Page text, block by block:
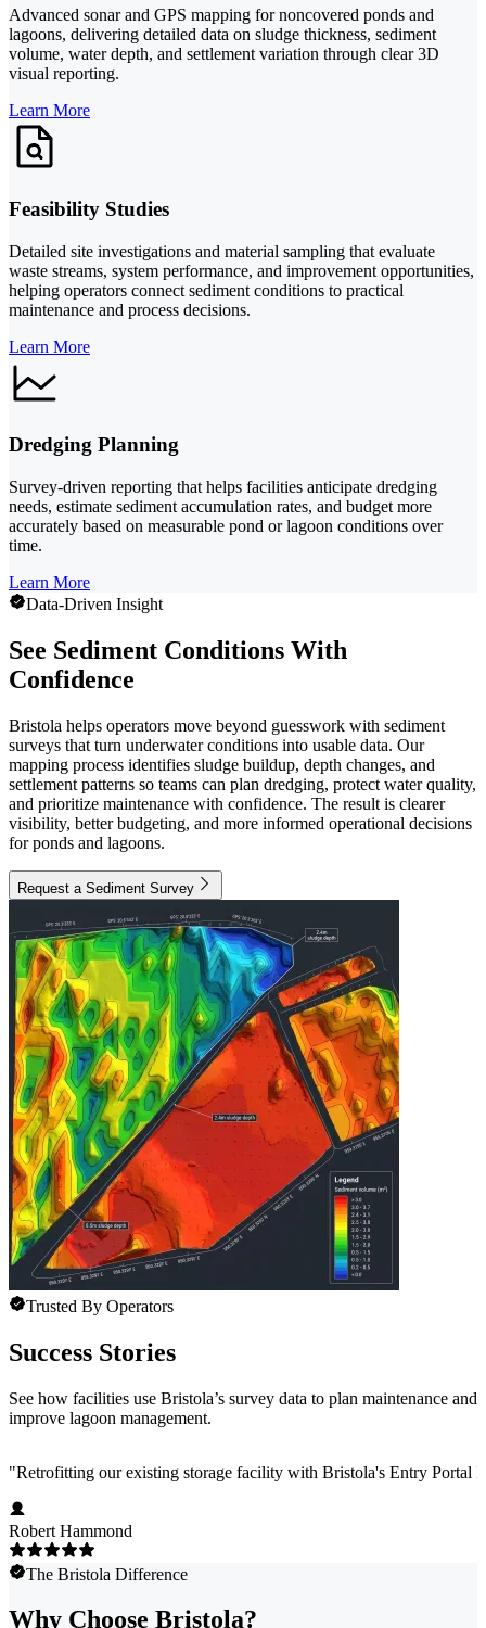
Advanced sonar and GPS mapping for noncovered ponds and
lagoons, delivering detailed data on sludge thickness, sediment
volume, water depth, and settlement variation through clear 3D
visual reporting.
Learn More
Feasibility Studies
Detailed site investigations and material sampling that evaluate
waste streams, system performance, and improvement opportunities,
helping operators connect sediment conditions to practical
maintenance and process decisions.
Learn More
Dredging Planning
Survey-driven reporting that helps facilities anticipate dredging
needs, estimate sediment accumulation rates, and budget more
accurately based on measurable pond or lagoon conditions over
time.
Learn More
Data-Driven Insight
See Sediment Conditions With
Confidence
Bristola helps operators move beyond guesswork with sediment
surveys that turn underwater conditions into usable data. Our
mapping process identifies sludge buildup, depth changes, and
settlement patterns so teams can plan dredging, protect water quality,
and prioritize maintenance with confidence. The result is clearer
visibility, better budgeting, and more informed operational decisions
for ponds and lagoons.
Request a Sediment Survey
Trusted By Operators
Success Stories
See how facilities use Bristola’s survey data to plan maintenance and
improve lagoon management.
"Retrofitting our existing storage facility with Bristola's Entry Portal
Robert Hammond
The Bristola Difference
Why Choose Bristola?